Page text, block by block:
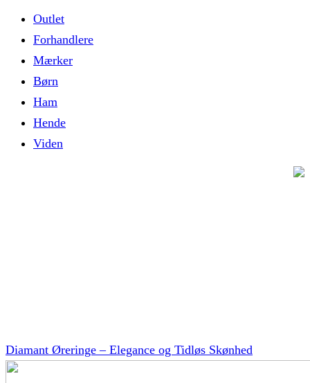
Outlet
Forhandlere
Mærker
Børn
Ham
Hende
Viden
Diamant Øreringe – Elegance og Tidløs Skønhed